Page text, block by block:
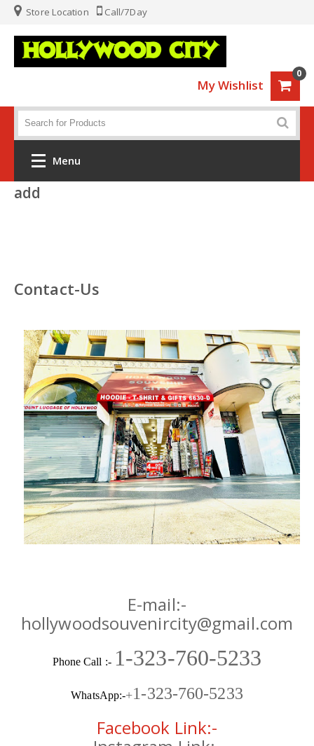
Store Location Call/7Day
My Wishlist
0
Menu
Home
Hoodies
Gifts
Hat
Your Name
Phone
City
add
Contact-Us
E-mail:-
hollywoodsouvenircity@gmail.com
Phone Call :- 1-323-760-5233
WhatsApp:-+1-323-760-5233
Facebook Link:-